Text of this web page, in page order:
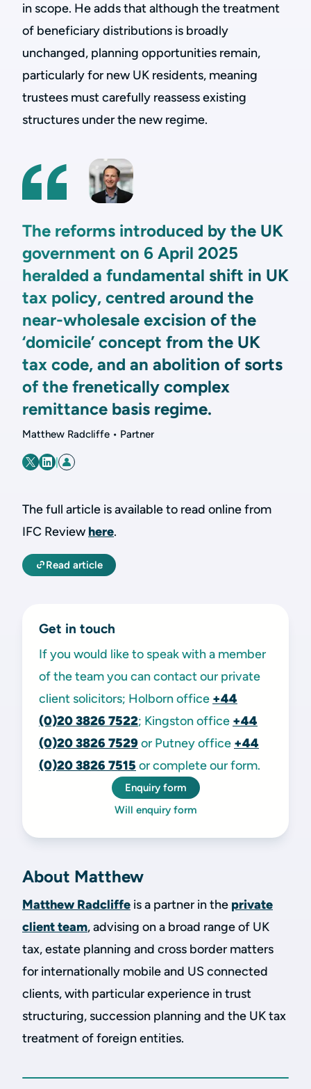
in scope. He adds that although the treatment
of beneficiary distributions is broadly
unchanged, planning opportunities remain,
particularly for new UK residents, meaning
trustees must carefully reassess existing
structures under the new regime.
The reforms introduced by the UK
government on 6 April 2025
heralded a fundamental shift in UK
tax policy, centred around the
near-wholesale excision of the
‘domicile’ concept from the UK
tax code, and an abolition of sorts
of the frenetically complex
remittance basis regime.
Matthew Radcliffe • Partner
|
The full article is available to read online from
IFC Review here.
Read article
Get in touch
If you would like to speak with a member
of the team you can contact our private
client solicitors; Holborn office +44
(0)20 3826 7522; Kingston office +44
(0)20 3826 7529or Putney office +44
(0)20 3826 7515 or complete our form.
Enquiry form
Will enquiry form
About Matthew
Matthew Radcliffe is a partner in the private
client team, advising on a broad range of UK
tax, estate planning and cross border matters
for internationally mobile and US connected
clients, with particular experience in trust
structuring, succession planning and the UK tax
treatment of foreign entities.